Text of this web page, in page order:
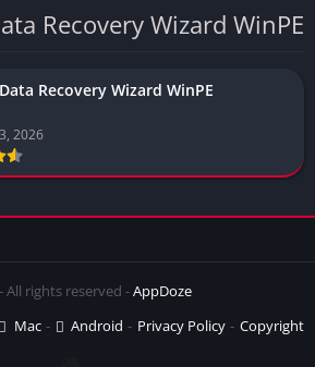
Recovery Wizard WinPE
Recovery Wizard WinPE
2026
All rights reserved -AppDoze
Mac Android Privacy Policy Copyright